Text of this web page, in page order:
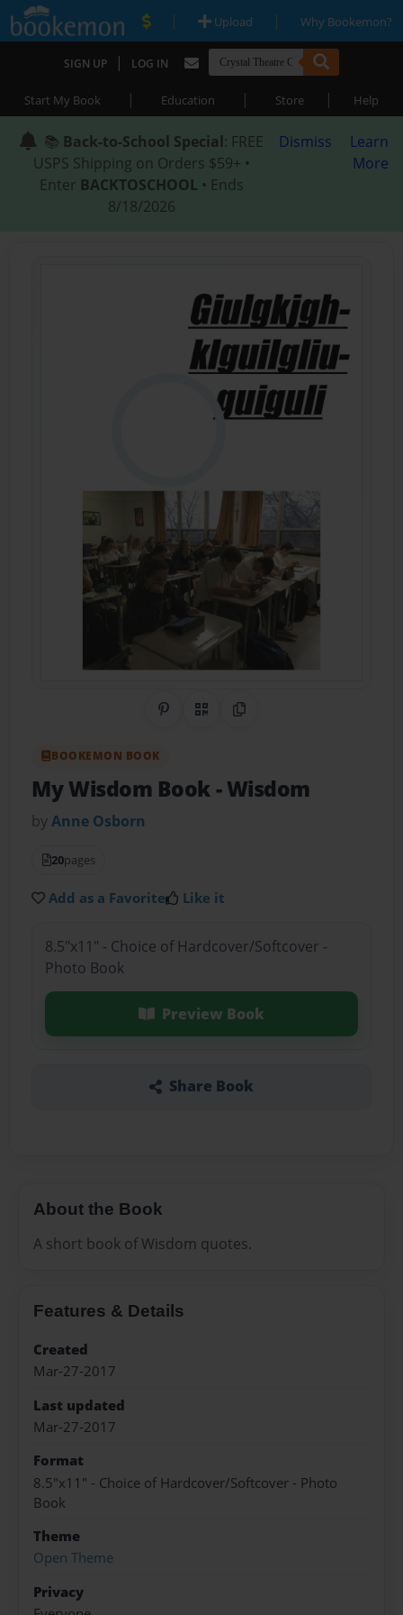
| Upload | Why Bookemon?
SIGN UP | LOG IN
Start My Book | Education | Store | Help
📚 Back-to-School Special: FREE
USPS Shipping on Orders $59+ •
Enter BACKTOSCHOOL • Ends
8/18/2026
Dismiss
Learn
More
Share on Pinterest
QR CodeCopy Link
BOOKEMON BOOK
My Wisdom Book- Wisdom
byAnne Osborn
20pages
Add as a Favorite Like it
8.5"x11" - Choice of Hardcover/Softcover -
Photo Book
Preview Book
Share Book
About the Book
A short book of Wisdom quotes.
Features & Details
Created
Mar-27-2017
Last updated
Mar-27-2017
Format
8.5"x11" - Choice of Hardcover/Softcover - Photo
Book
Theme
Open Theme
Privacy